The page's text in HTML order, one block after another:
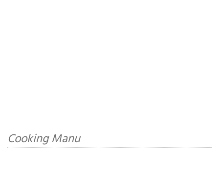
Cooking Manu